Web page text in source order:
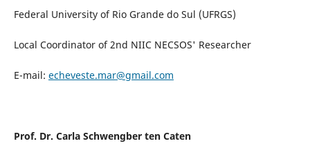
Federal University of Rio Grande do Sul (UFRGS)
Local Coordinator of 2nd NIIC NECSOS' Researcher
E-mail: echeveste.mar@gmail.com
Prof. Dr. Carla Schwengber ten Caten